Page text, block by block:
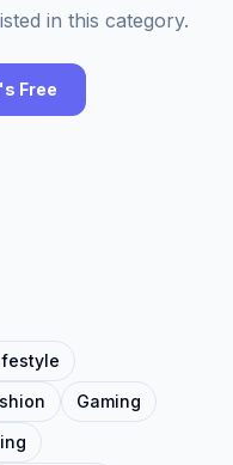
in this category.
Free
Gaming